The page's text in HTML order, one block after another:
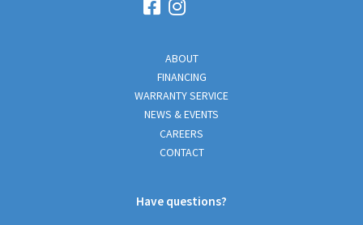
ABOUT
FINANCING
WARRANTY SERVICE
NEWS & EVENTS
CAREERS
CONTACT
Have questions?